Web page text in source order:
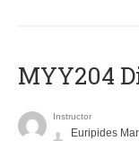
MYY204
Instructor
Euripides